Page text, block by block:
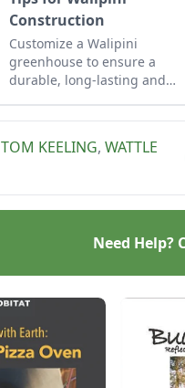
Construction
Customize a Walipini
greenhouse to ensure a
durable, long-lasting and
TOM KEELING, WATTLE
Need Help?